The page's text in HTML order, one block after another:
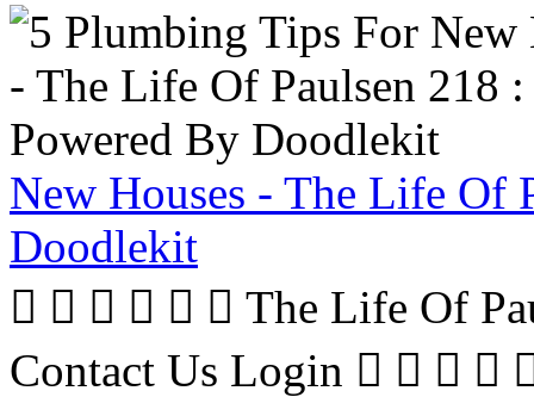
New Houses - The Life Of
Doodlekit
      The Life Of
Contact Us Login   